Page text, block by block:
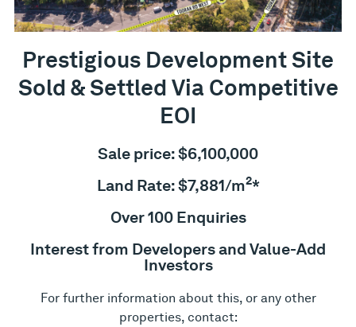
Prestigious Development Site
Sold & Settled Via Competitive
EOI
Sale price: $6,100,000
Land Rate: $7,881/m2*
Over 100 Enquiries
Interest from Developers and Value-Add
Investors
For further information about this, or any other
properties, contact: